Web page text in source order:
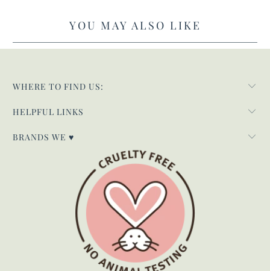
YOU MAY ALSO LIKE
WHERE TO FIND US:
HELPFUL LINKS
BRANDS WE ♥